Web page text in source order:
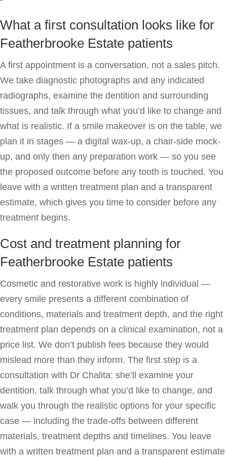
What a first consultation looks like for
Featherbrooke Estate patients
A first appointment is a conversation, not a sales pitch.
We take diagnostic photographs and any indicated
radiographs, examine the dentition and surrounding
tissues, and talk through what you’d like to change and
what is realistic. If a smile makeover is on the table, we
plan it in stages — a digital wax-up, a chair-side mock-
up, and only then any preparation work — so you see
the proposed outcome before any tooth is touched. You
leave with a written treatment plan and a transparent
estimate, which gives you time to consider before any
treatment begins.
Cost and treatment planning for
Featherbrooke Estate patients
Cosmetic and restorative work is highly individual —
every smile presents a different combination of
conditions, materials and treatment depth, and the right
treatment plan depends on a clinical examination, not a
price list. We don’t publish fees because they would
mislead more than they inform. The first step is a
consultation with Dr Chalita: she’ll examine your
dentition, talk through what you’d like to change, and
walk you through the realistic options for your specific
case — including the trade-offs between different
materials, treatment depths and timelines. You leave
with a written treatment plan and a transparent estimate